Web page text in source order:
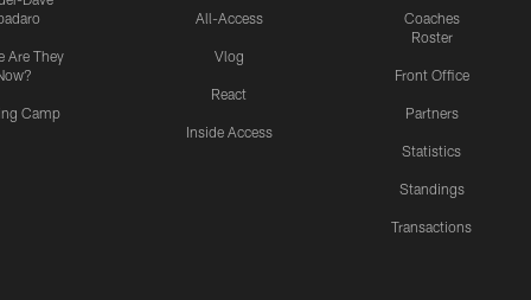
Are They
Camp
All-Access
Vlog
React
Inside Access
Coaches
Roster
Front Office
Partners
Statistics
Standings
Transactions